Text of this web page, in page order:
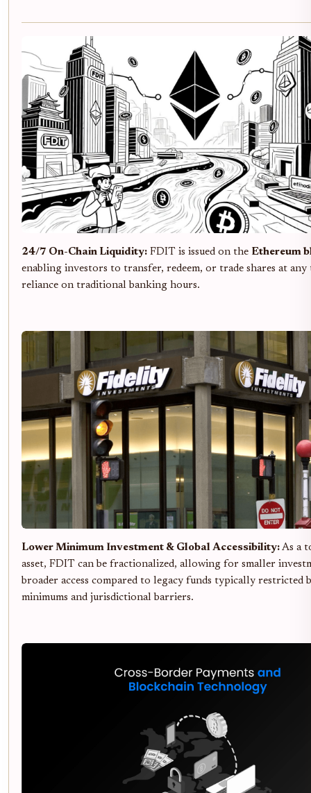
24/7 On-Chain Liquidity: FDIT is issued on the Ethereum
enabling investors to transfer, redeem, or trade shares at
reliance on traditional banking hours.
Lower Minimum Investment & Global Accessibility: As a
asset, FDIT can be fractionalized, allowing for smaller
broader access compared to legacy funds typically restricted
minimums and jurisdictional barriers.